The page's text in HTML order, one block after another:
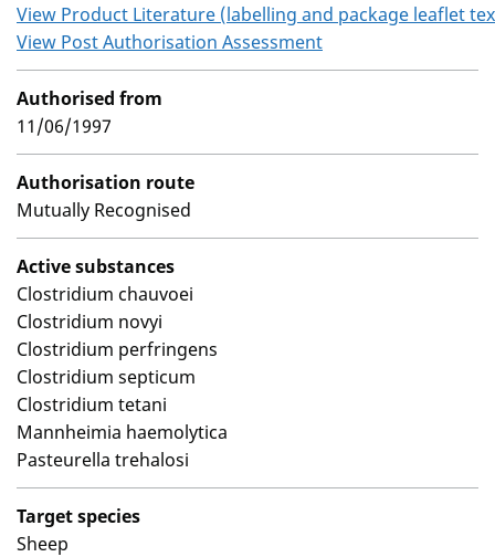
View Product Literature (labelling and package leaflet
View Post Authorisation Assessment
Authorised from
11/06/1997
Authorisation route
Mutually Recognised
Active substances
Clostridium chauvoei
Clostridium novyi
Clostridium perfringens
Clostridium septicum
Clostridium tetani
Mannheimia haemolytica
Pasteurella trehalosi
Target species
Sheep